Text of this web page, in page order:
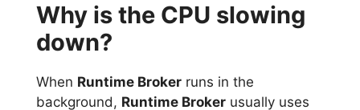
Why is the CPU slowing
down?
When Runtime Broker runs in the
background, Runtime Broker usually uses